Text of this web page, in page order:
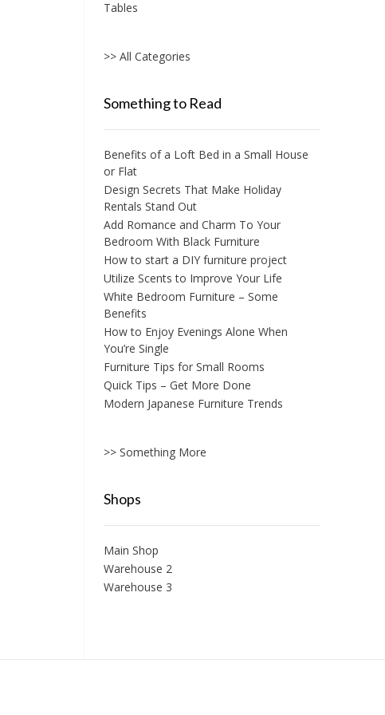
Tables
>> All Categories
Something to Read
Benefits of a Loft Bed in a Small House
or Flat
Design Secrets That Make Holiday
Rentals Stand Out
Add Romance and Charm To Your
Bedroom With Black Furniture
How to start a DIY furniture project
Utilize Scents to Improve Your Life
White Bedroom Furniture – Some
Benefits
How to Enjoy Evenings Alone When
You’re Single
Furniture Tips for Small Rooms
Quick Tips – Get More Done
Modern Japanese Furniture Trends
>> Something More
Shops
Main Shop
Warehouse 2
Warehouse 3